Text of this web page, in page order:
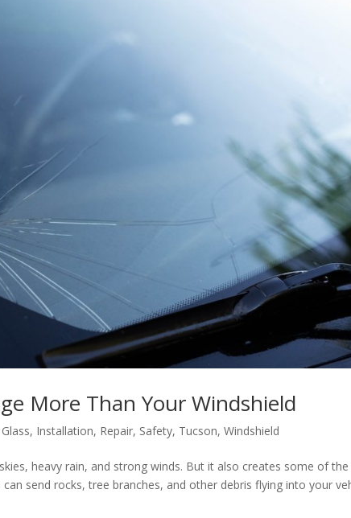
More Than Your Windshield
, Installation, Repair, Safety, Tucson,Windshield
heavy rain, and strong winds. But it also creates some of the
send rocks, tree branches, and other debris flying into your